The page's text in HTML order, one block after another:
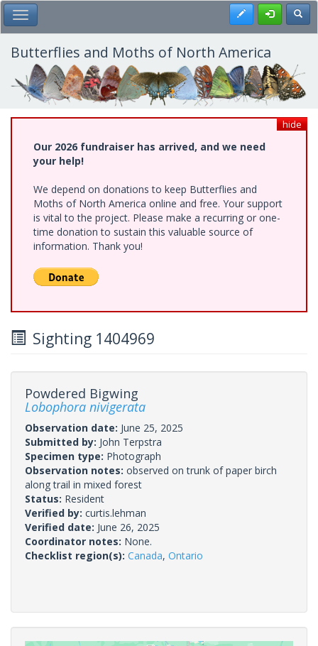
Skip
to
main
content
Toggle Main Menu Register
Butterflies and Moths of North America
hide
Our 2026 fundraiser has arrived, and we need
your help!
We depend on donations to keep Butterflies and
Moths of North America online and free. Your support
is vital to the project. Please make a recurring or one-
time donation to sustain this valuable source of
information. Thank you!
Sighting 1404969
Powdered Bigwing
Lobophora nivigerata
Observation date: June 25, 2025
Submitted by: John Terpstra
Specimen type: Photograph
Observation notes: observed on trunk of paper birch
along trail in mixed forest
Status: Resident
Verified by: curtis.lehman
Verified date: June 26, 2025
Coordinator notes: None.
Checklist region(s): Canada, Ontario